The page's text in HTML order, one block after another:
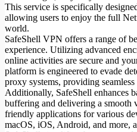
This service is specifically
allowing users to enjoy the full
world.
SafeShell VPN offers a range of
experience. Utilizing advanced
online activities are secure and
platform is engineered to evade
proxy systems, providing
Additionally, SafeShell enhances
buffering and delivering a smooth
friendly applications for various
macOS, iOS, Android, and more,